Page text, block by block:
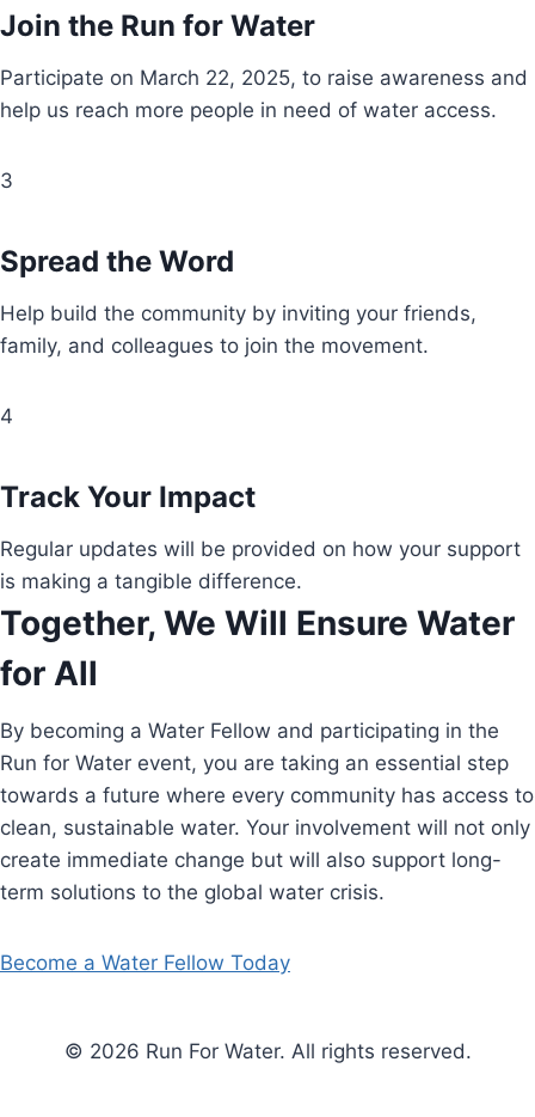
Join the Run for Water
Participate on March 22, 2025, to raise awareness and
help us reach more people in need of water access.
3
Spread the Word
Help build the community by inviting your friends,
family, and colleagues to join the movement.
4
Track Your Impact
Regular updates will be provided on how your support
is making a tangible difference.
Together, We Will Ensure Water
for All
By becoming a Water Fellow and participating in the
Run for Water event, you are taking an essential step
towards a future where every community has access to
clean, sustainable water. Your involvement will not only
create immediate change but will also support long-
term solutions to the global water crisis.
Become a Water Fellow Today
© 2026 Run For Water. All rights reserved.